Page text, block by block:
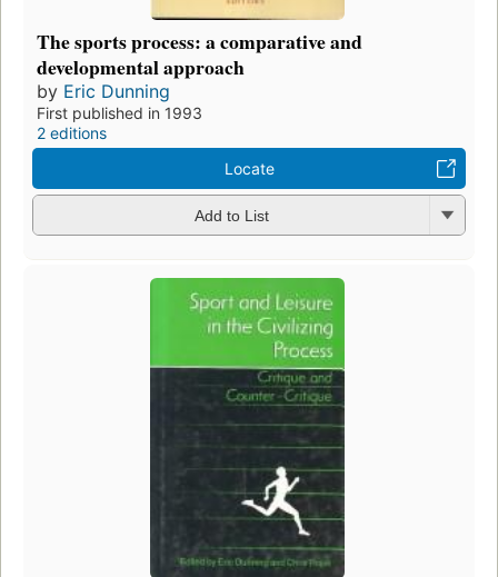
The sports process: a comparative and
developmental approach
by Eric Dunning
First published in 1993
2 editions
Locate
Add to List